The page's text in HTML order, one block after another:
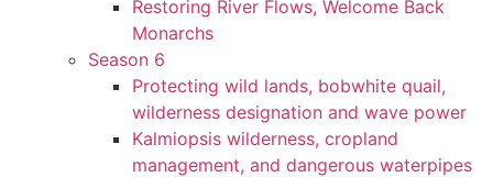
Restoring River Flows, Welcome Back
Monarchs
Season 6
Protecting wild lands, bobwhite quail,
wilderness designation and wave power
Kalmiopsis wilderness, cropland
management, and dangerous waterpipes